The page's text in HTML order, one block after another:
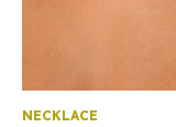
NECKLACE